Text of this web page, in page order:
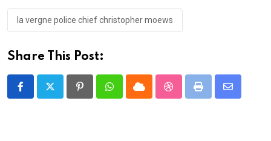
la vergne police chief christopher moews
Share This Post:
PinterestWhatsappCloud StumbleUpon
Print
Share